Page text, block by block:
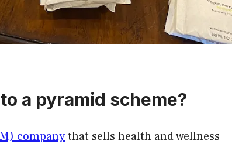
a pyramid scheme?
companythat sells health and wellness